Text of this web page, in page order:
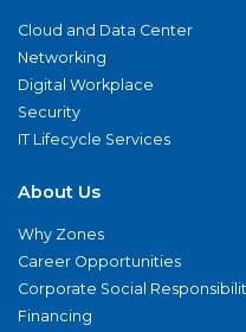
Cloud and Data Center
Networking
Digital Workplace
Security
IT Lifecycle Services
About Us
Why Zones
Career Opportunities
Corporate Social
Financing